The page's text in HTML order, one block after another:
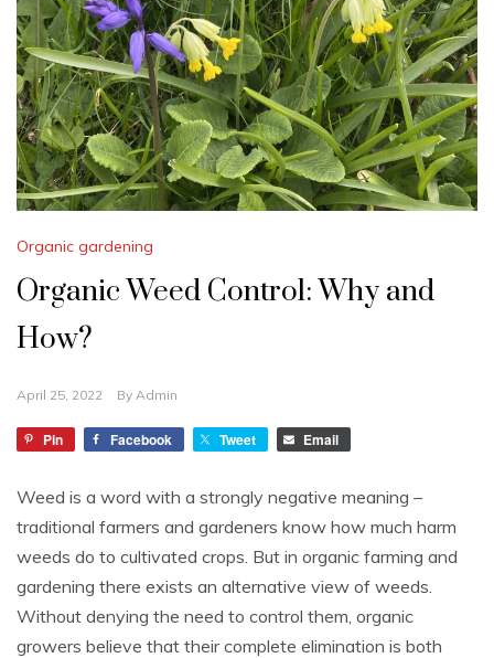
Organic gardening
Organic Weed Control: Why and
How?
April 25, 2022 By Admin
Pin Facebook Tweet Email
Weed is a word with a strongly negative meaning –
traditional farmers and gardeners know how much harm
weeds do to cultivated crops. But in organic farming and
gardening there exists an alternative view of weeds.
Without denying the need to control them, organic
growers believe that their complete elimination is both